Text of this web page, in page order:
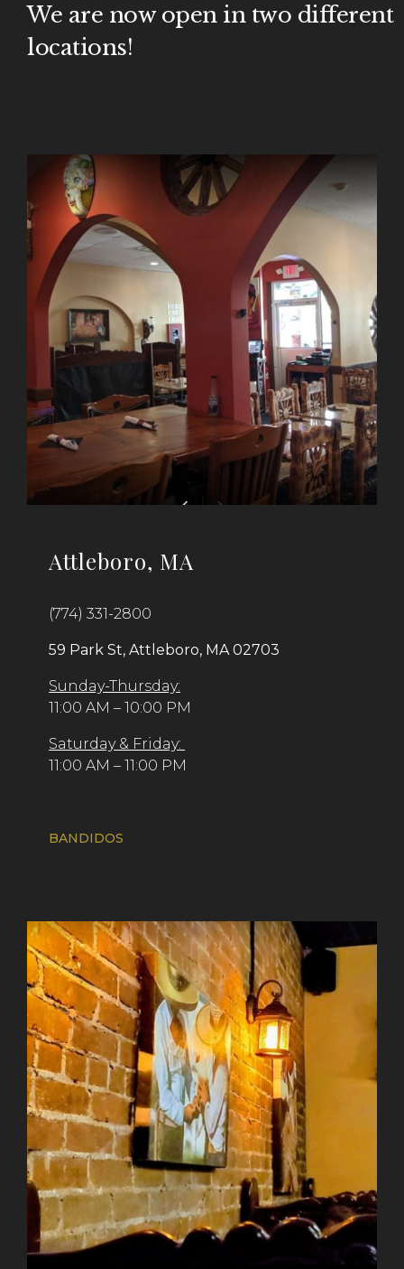
We are now open in two different
locations!
Attleboro, MA
(774) 331-2800
59 Park St, Attleboro, MA 02703
Sunday-Thursday:
11:00 AM – 10:00 PM
Saturday & Friday:
11:00 AM – 11:00 PM
BANDIDOS